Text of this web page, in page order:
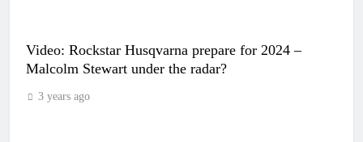
Video: Rockstar Husqvarna prepare for 2024 –
Malcolm Stewart under the radar?
3 years ago